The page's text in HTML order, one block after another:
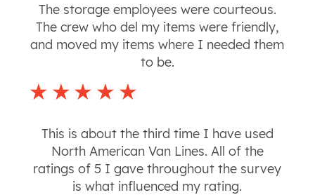
The storage employees were courteous.
The crew who del my items were friendly,
and moved my items where I needed them
to be.
This is about the third time I have used
North American Van Lines. All of the
ratings of 5 I gave throughout the survey
is what influenced my rating.